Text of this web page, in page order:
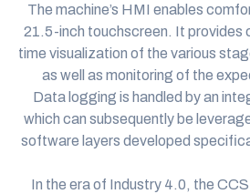
The machine’s HMI enables
21.5-inch touchscreen. It provides
time visualization of the various
as well as monitoring of the
Data logging is handled by an
which can subsequently be
software layers developed
In the era of Industry 4.0, the